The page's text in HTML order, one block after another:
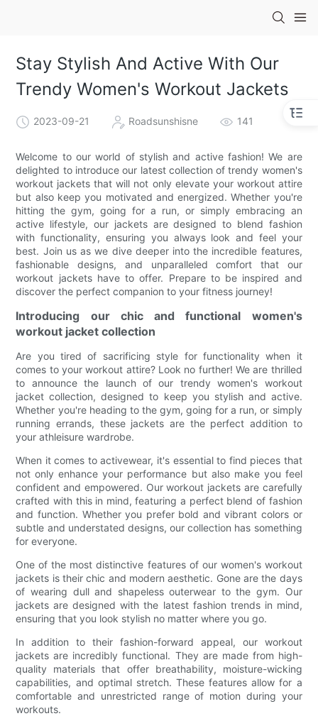
Stay Stylish And Active With Our
Trendy Women's Workout Jackets
2023-09-21 Roadsunshisne 141
Welcome to our world of stylish and active fashion! We are
delighted to introduce our latest collection of trendy women's
workout jackets that will not only elevate your workout attire
but also keep you motivated and energized. Whether you're
hitting the gym, going for a run, or simply embracing an
active lifestyle, our jackets are designed to blend fashion
with functionality, ensuring you always look and feel your
best. Join us as we dive deeper into the incredible features,
fashionable designs, and unparalleled comfort that our
workout jackets have to offer. Prepare to be inspired and
discover the perfect companion to your fitness journey!
Introducing our chic and functional women's
workout jacket collection
Are you tired of sacrificing style for functionality when it
comes to your workout attire? Look no further! We are thrilled
to announce the launch of our trendy women's workout
jacket collection, designed to keep you stylish and active.
Whether you're heading to the gym, going for a run, or simply
running errands, these jackets are the perfect addition to
your athleisure wardrobe.
When it comes to activewear, it's essential to find pieces that
not only enhance your performance but also make you feel
confident and empowered. Our workout jackets are carefully
crafted with this in mind, featuring a perfect blend of fashion
and function. Whether you prefer bold and vibrant colors or
subtle and understated designs, our collection has something
for everyone.
One of the most distinctive features of our women's workout
jackets is their chic and modern aesthetic. Gone are the days
of wearing dull and shapeless outerwear to the gym. Our
jackets are designed with the latest fashion trends in mind,
ensuring that you look stylish no matter where you go.
In addition to their fashion-forward appeal, our workout
jackets are incredibly functional. They are made from high-
quality materials that offer breathability, moisture-wicking
capabilities, and optimal stretch. These features allow for a
comfortable and unrestricted range of motion during your
workouts.